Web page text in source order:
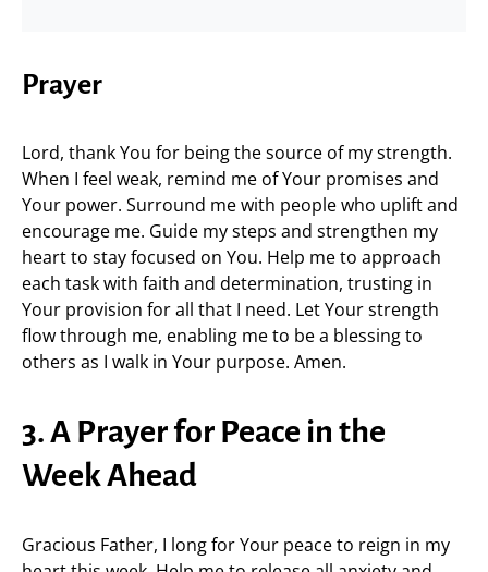
Prayer
Lord, thank You for being the source of my strength.
When I feel weak, remind me of Your promises and
Your power. Surround me with people who uplift and
encourage me. Guide my steps and strengthen my
heart to stay focused on You. Help me to approach
each task with faith and determination, trusting in
Your provision for all that I need. Let Your strength
flow through me, enabling me to be a blessing to
others as I walk in Your purpose. Amen.
3. A Prayer for Peace in the
Week Ahead
Gracious Father, I long for Your peace to reign in my